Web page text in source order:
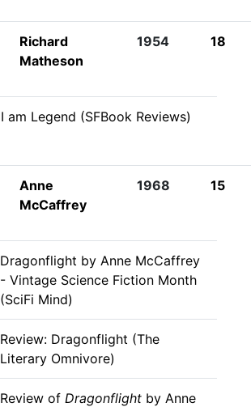
Richard
Matheson
1954 18
I am Legend (SFBook Reviews)
Anne
McCaffrey
1968 15
Dragonflight by Anne McCaffrey
- Vintage Science Fiction Month
(SciFi Mind)
Review: Dragonflight (The
Literary Omnivore)
Review of Dragonflight by Anne